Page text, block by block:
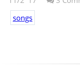
But all the
G
You’re really
C
songs